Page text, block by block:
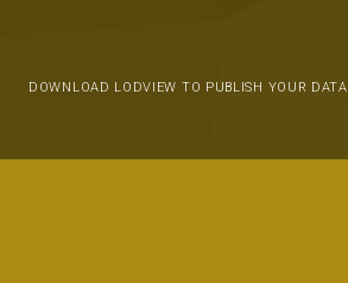
DOWNLOAD LODVIEW TO PUBLISH YOUR DATA